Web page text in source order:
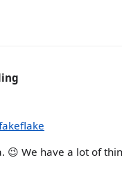
😉 We have a lot of